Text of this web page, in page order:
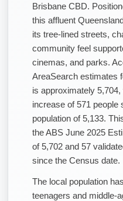
Brisbane CBD.
this affluent
its tree-lined streets,
community feel
cinemas, and parks.
AreaSearch estimates
is approximately
increase of 571 people
population of 5,133.
the ABS June 2025
of 5,702 and 57
since the Census date.
The local population
teenagers and middle-